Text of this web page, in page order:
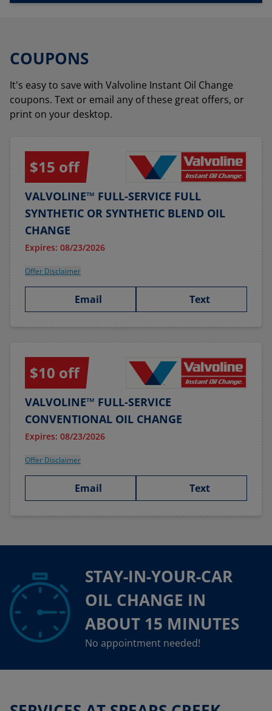
COUPONS
It's easy to save with Valvoline Instant Oil Change
coupons. Text or email any of these great offers, or
print on your desktop.
$15 off
VALVOLINE™ FULL-SERVICE FULL
SYNTHETIC OR SYNTHETIC BLEND OIL
CHANGE
Expires: 08/23/2026
Offer Disclaimer
Email Text
$10 off
VALVOLINE™ FULL-SERVICE
CONVENTIONAL OIL CHANGE
Expires: 08/23/2026
Offer Disclaimer
Email Text
STAY-IN-YOUR-CAR
OIL CHANGE IN
ABOUT 15 MINUTES
No appointment needed!